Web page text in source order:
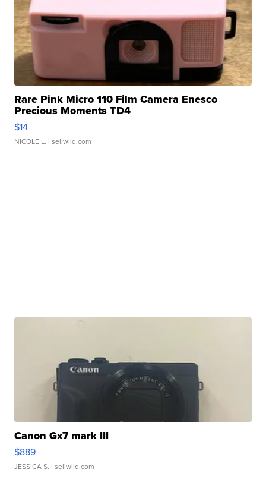
Rare Pink Micro 110 Film Camera Enesco
Precious Moments TD4
$14
NICOLE L. | sellwild.com
Canon Gx7 mark III
$889
JESSICA S. | sellwild.com